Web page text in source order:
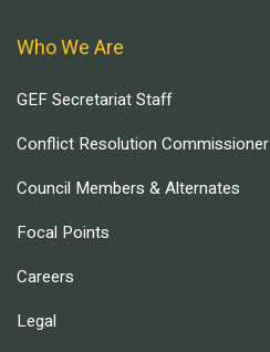
Who We Are
GEF Secretariat Staff
Conflict Resolution Commissioner
Council Members & Alternates
Focal Points
Careers
Legal